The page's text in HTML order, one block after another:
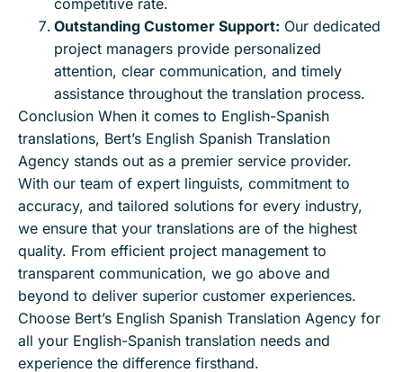
competitive rate.
Outstanding Customer Support: Our dedicated
project managers provide personalized
attention, clear communication, and timely
assistance throughout the translation process.
Conclusion When it comes to English-Spanish
translations, Bert’s English Spanish Translation
Agency stands out as a premier service provider.
With our team of expert linguists, commitment to
accuracy, and tailored solutions for every industry,
we ensure that your translations are of the highest
quality. From efficient project management to
transparent communication, we go above and
beyond to deliver superior customer experiences.
Choose Bert’s English Spanish Translation Agency for
all your English-Spanish translation needs and
experience the difference firsthand.